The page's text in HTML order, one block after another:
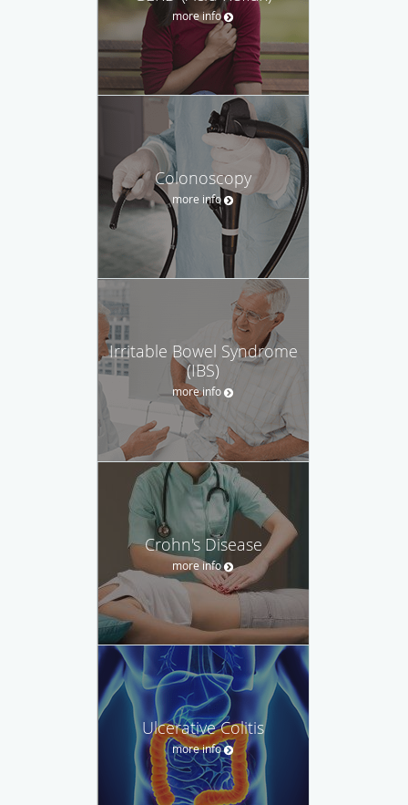
more info
Colonoscopy
more info
Irritable Bowel Syndrome
(IBS)
more info
Crohn's Disease
more info
Ulcerative Colitis
more info